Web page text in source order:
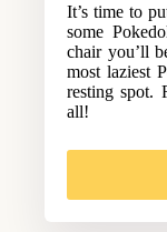
It’s time to
some
chair you’ll
most laziest
resting spot.
all!